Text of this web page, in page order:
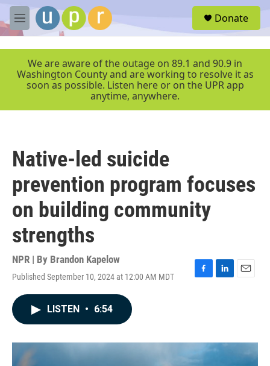
Skip to main content
M
e
r
Donate
We are aware of the outage on 89.1 and 90.9 in
Washington County and are working to resolve it as
soon as possible. Listen here or on the UPR app
anytime, anywhere.
Native-led suicide
prevention program focuses
on building community
strengths
NPR | By Brandon Kapelow
Published September 10, 2024 at 12:00 AM MDT
F
o
k
L
I
E
LISTEN • 6:54